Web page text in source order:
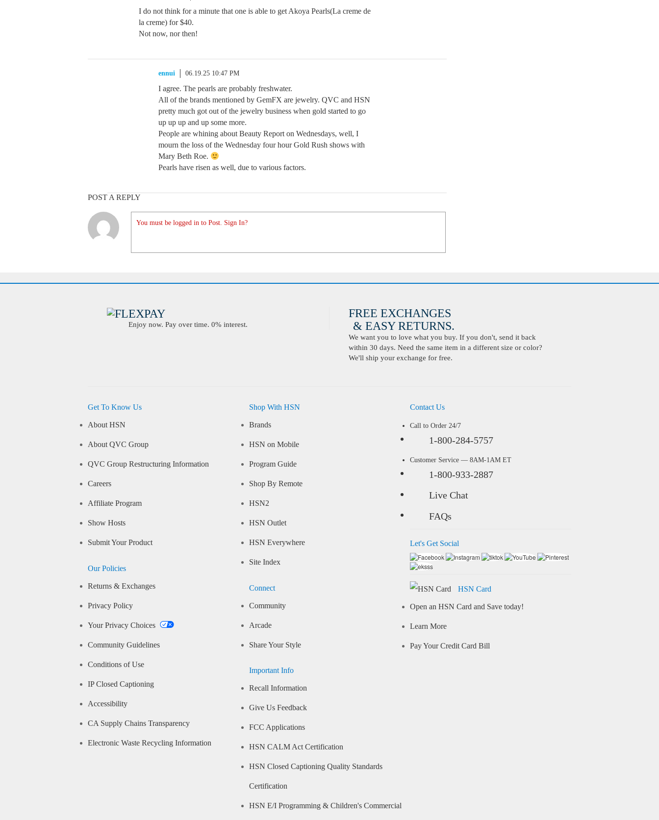
I do not think for a minute that one is able to get Akoya Pearls(La creme de
la creme) for $40.
Not now, nor then!
ennui 06.19.25 10:47 PM
I agree. The pearls are probably freshwater.
All of the brands mentioned by GemFX are jewelry. QVC and HSN
pretty much got out of the jewelry business when gold started to go
up up up and up some more.
People are whining about Beauty Report on Wednesdays, well, I
mourn the loss of the Wednesday four hour Gold Rush shows with
Mary Beth Roe.
Pearls have risen as well, due to various factors.
POST A REPLY
You must be logged in to Post. Sign In?
Enjoy now. Pay over time. 0% interest.
FREE EXCHANGES
& EASY RETURNS.
We want you to love what you buy. If you don't, send it back
within 30 days. Need the same item in a different size or color?
We'll ship your exchange for free.
Get To Know Us
About HSN
About QVC Group
QVC Group Restructuring Information
Careers
Affiliate Program
Show Hosts
Submit Your Product
Our Policies
Returns & Exchanges
Privacy Policy
Your Privacy Choices
Community Guidelines
Conditions of Use
IP Closed Captioning
Accessibility
CA Supply Chains Transparency
Electronic Waste Recycling Information
Shop With HSN
Brands
HSN on Mobile
Program Guide
Shop By Remote
HSN2
HSN Outlet
HSN Everywhere
Site Index
Connect
Community
Arcade
Share Your Style
Important Info
Recall Information
Give Us Feedback
FCC Applications
HSN CALM Act Certification
HSN Closed Captioning Quality Standards
Certification
HSN E/I Programming & Children's Commercial
Contact Us
Call to Order 24/7
1-800-284-5757
Customer Service — 8AM-1AM ET
1-800-933-2887
Live Chat
FAQs
Let's Get Social
HSN Card
Open an HSN Card and Save today!
Learn More
Pay Your Credit Card Bill